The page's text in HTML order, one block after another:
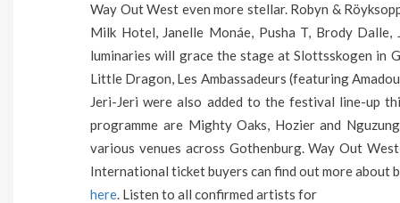
Way Out West even more stellar. Robyn &
Milk Hotel, Janelle Monáe, Pusha T, Brody
luminaries will grace the stage at Slottsskogen in
Little Dragon, Les Ambassadeurs (featuring
Jeri-Jeri were also added to the festival line-up
programme are Mighty Oaks, Hozier and
various venues across Gothenburg. Way Out
International ticket buyers can find out more about
here. Listen to all confirmed artists for